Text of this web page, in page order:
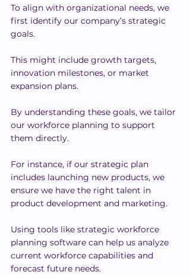
To align with organizational needs, we
first identify our company’s strategic
goals.
This might include growth targets,
innovation milestones, or market
expansion plans.
By understanding these goals, we tailor
our workforce planning to support
them directly.
For instance, if our strategic plan
includes launching new products, we
ensure we have the right talent in
product development and marketing.
Using tools like strategic workforce
planning software can help us analyze
current workforce capabilities and
forecast future needs.